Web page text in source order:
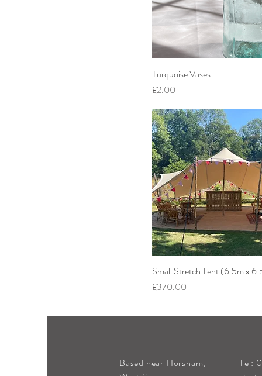
Turquoise Vases
Price
£2.00
Small Stretch Tent (6.5m x
Price
£370.00
Based near Horsham,
Tel: